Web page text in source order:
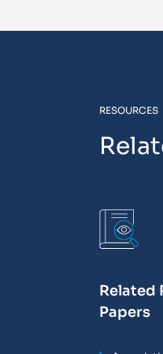
RESOURCES
Related
Papers